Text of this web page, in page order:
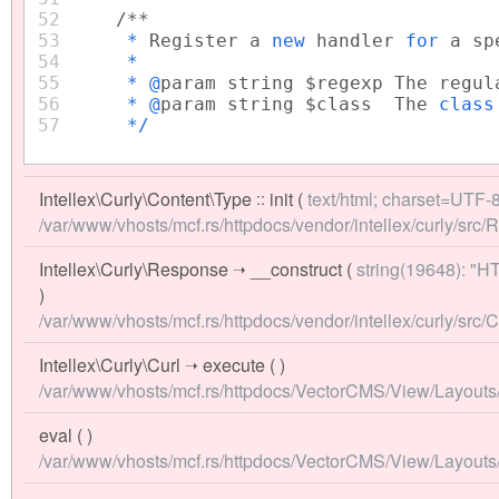
52
/**
53
* Register a new handler for a
54
*
55
* @param string $regexp The
56
* @param string $class The
57
*/
Intellex\Curly\Content\Type :: init (text/html; charset=UTF-
/var/www/vhosts/mcf.rs/httpdocs/vendor/intellex/curly/src/
Intellex\Curly\Response ➝ __construct (string(19648):
)
/var/www/vhosts/mcf.rs/httpdocs/vendor/intellex/curly/src/
Intellex\Curly\Curl ➝ execute ( )
/var/www/vhosts/mcf.rs/httpdocs/VectorCMS/View/
eval ( )
/var/www/vhosts/mcf.rs/httpdocs/VectorCMS/View/